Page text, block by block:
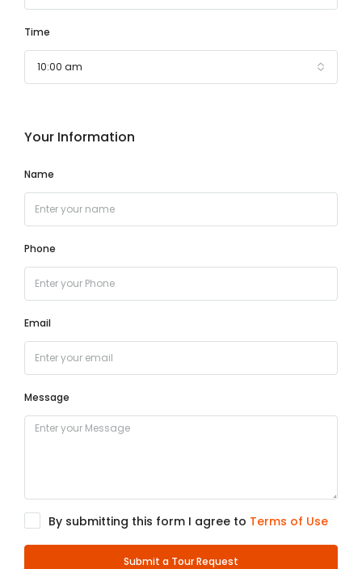
Time
10:00 am
Your Information
Name
Phone
Email
Message
By submitting this form I agree to Terms of Use
Submit a Tour Request